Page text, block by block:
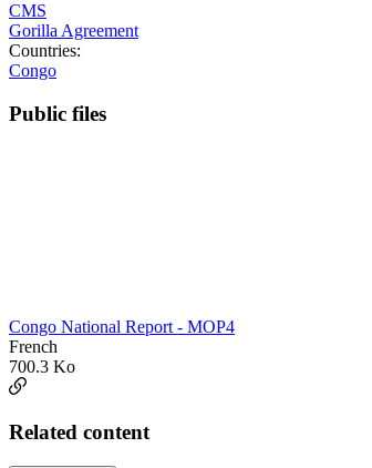
CMS
Gorilla Agreement
Countries:
Congo
Public files
Congo National Report - MOP4
French
700.3 Ko
Related content